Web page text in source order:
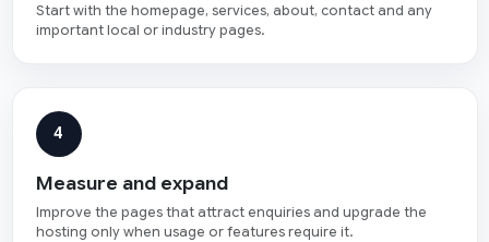
Start with the homepage, services, about, contact and any
important local or industry pages.
4
Measure and expand
Improve the pages that attract enquiries and upgrade the
hosting only when usage or features require it.